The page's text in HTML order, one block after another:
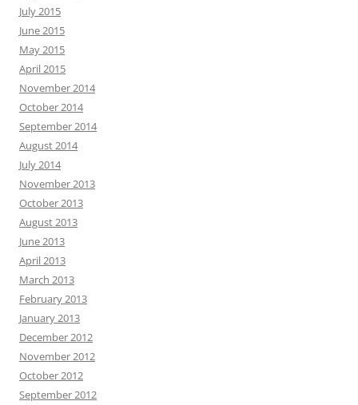
July 2015
June 2015
May 2015
April 2015
November 2014
October 2014
September 2014
August 2014
July 2014
November 2013
October 2013
August 2013
June 2013
April 2013
March 2013
February 2013
January 2013
December 2012
November 2012
October 2012
September 2012